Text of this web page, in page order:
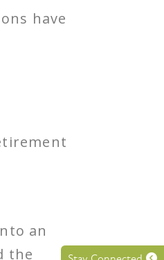
have
an
the